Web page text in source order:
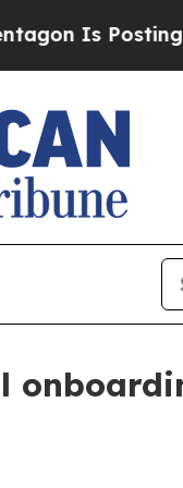
Is Posting